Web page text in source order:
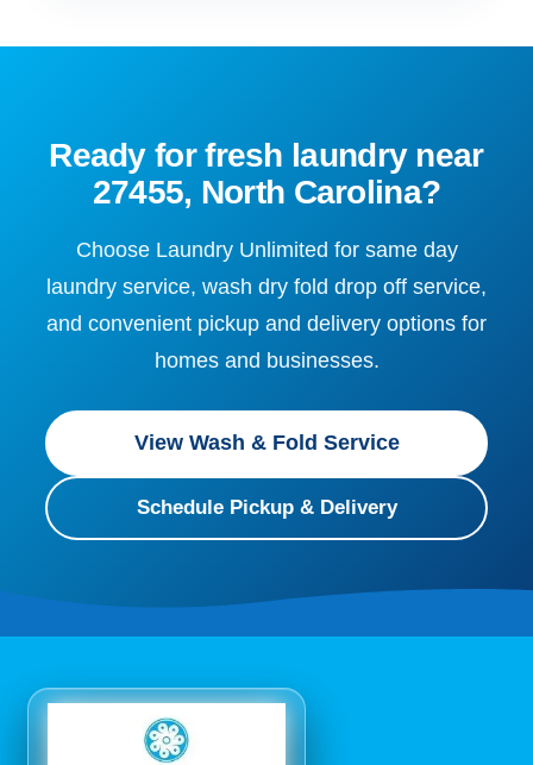
Ready for fresh laundry near
27455, North Carolina?
Choose Laundry Unlimited for same day
laundry service, wash dry fold drop off service,
and convenient pickup and delivery options for
homes and businesses.
View Wash & Fold Service
Schedule Pickup & Delivery